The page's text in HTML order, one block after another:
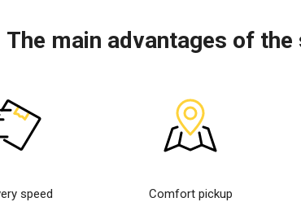
The main advantages of the
speed
Comfort pickup